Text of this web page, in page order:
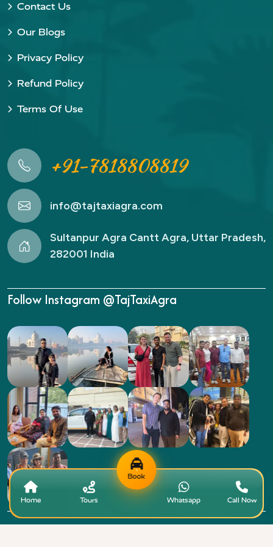
Contact Us
Our Blogs
Privacy Policy
Refund Policy
Terms Of Use
+91-7818808819
info@tajtaxiagra.com
Sultanpur Agra Cantt Agra, Uttar Pradesh,
282001 India
Follow Instagram @TajTaxiAgra
Home Tours
Book
Whatsapp Call Now